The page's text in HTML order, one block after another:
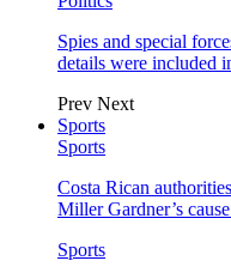
Spies and special
details were included
Prev Next
Sports
Sports
Costa Rican
Miller Gardner’s
Sports